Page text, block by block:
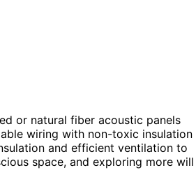
or natural fiber acoustic panels
wiring with non-toxic insulation
and efficient ventilation to
space, and exploring more will